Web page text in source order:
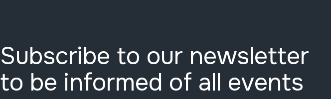
Subscribe to our newsletter
to be informed of all events